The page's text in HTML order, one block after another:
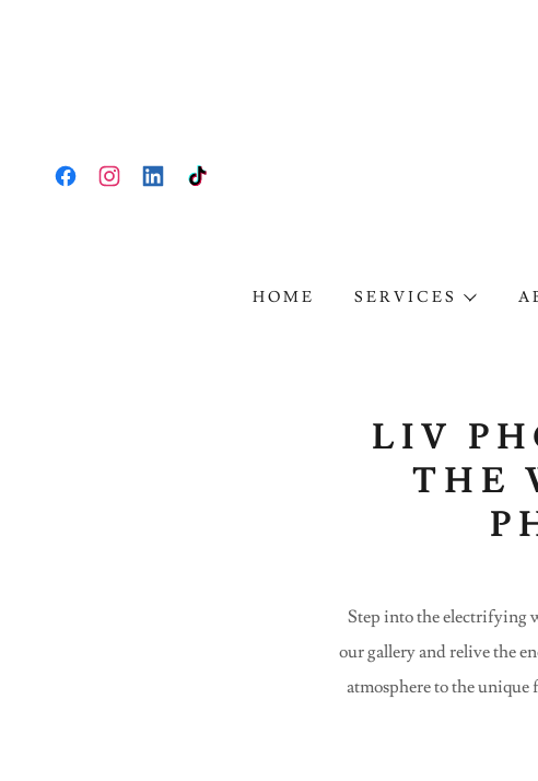
HOME SERVICES
LIV
THE
Step into the electrifying
our gallery and relive the
atmosphere to the